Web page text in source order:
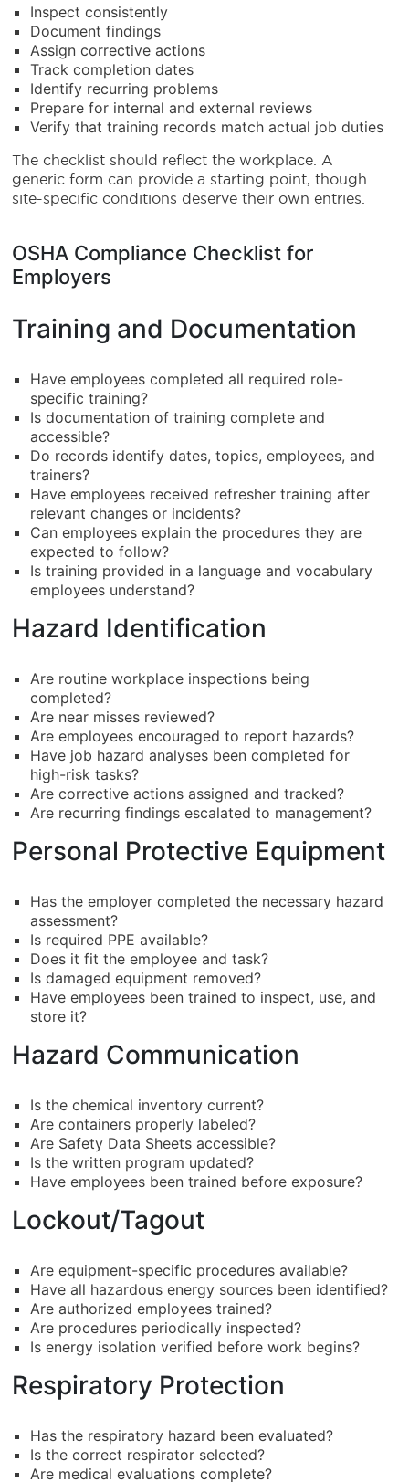
Inspect consistently
Document findings
Assign corrective actions
Track completion dates
Identify recurring problems
Prepare for internal and external reviews
Verify that training records match actual job duties
The checklist should reflect the workplace. A
generic form can provide a starting point, though
site-specific conditions deserve their own entries.
OSHA Compliance Checklist for
Employers
Training and Documentation
Have employees completed all required role-
specific training?
Is documentation of training complete and
accessible?
Do records identify dates, topics, employees, and
trainers?
Have employees received refresher training after
relevant changes or incidents?
Can employees explain the procedures they are
expected to follow?
Is training provided in a language and vocabulary
employees understand?
Hazard Identification
Are routine workplace inspections being
completed?
Are near misses reviewed?
Are employees encouraged to report hazards?
Have job hazard analyses been completed for
high-risk tasks?
Are corrective actions assigned and tracked?
Are recurring findings escalated to management?
Personal Protective Equipment
Has the employer completed the necessary hazard
assessment?
Is required PPE available?
Does it fit the employee and task?
Is damaged equipment removed?
Have employees been trained to inspect, use, and
store it?
Hazard Communication
Is the chemical inventory current?
Are containers properly labeled?
Are Safety Data Sheets accessible?
Is the written program updated?
Have employees been trained before exposure?
Lockout/Tagout
Are equipment-specific procedures available?
Have all hazardous energy sources been identified?
Are authorized employees trained?
Are procedures periodically inspected?
Is energy isolation verified before work begins?
Respiratory Protection
Has the respiratory hazard been evaluated?
Is the correct respirator selected?
Are medical evaluations complete?